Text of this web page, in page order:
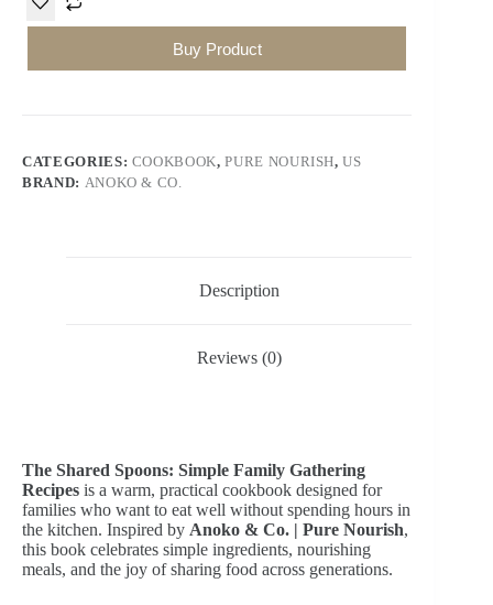
Buy Product
CATEGORIES: COOKBOOK,PURE NOURISH,US
BRAND: ANOKO & CO.
Description
Reviews (0)
The Shared Spoons: Simple Family Gathering
Recipes is a warm, practical cookbook designed for
families who want to eat well without spending hours in
the kitchen. Inspired by Anoko & Co. | Pure Nourish,
this book celebrates simple ingredients, nourishing
meals, and the joy of sharing food across generations.